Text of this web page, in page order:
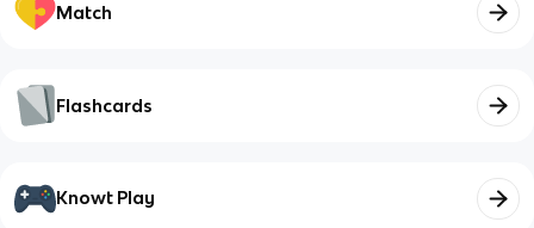
Match
Flashcards
Knowt Play